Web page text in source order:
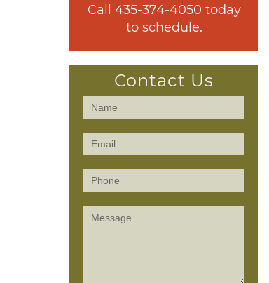
Call 435-374-4050 today
to schedule.
Contact Us
Contact
(Sidebar)